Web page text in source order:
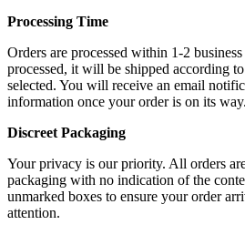
Processing Time
Orders are processed within 1-2
processed, it will be shipped according
selected. You will receive an email
information once your order is on its way.
Discreet Packaging
Your privacy is our priority. All orders
packaging with no indication of the
unmarked boxes to ensure your order
attention.